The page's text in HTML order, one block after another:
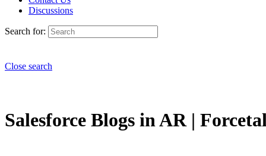
Discussions
Search for:
Close search
Salesforce Blogs in AR |